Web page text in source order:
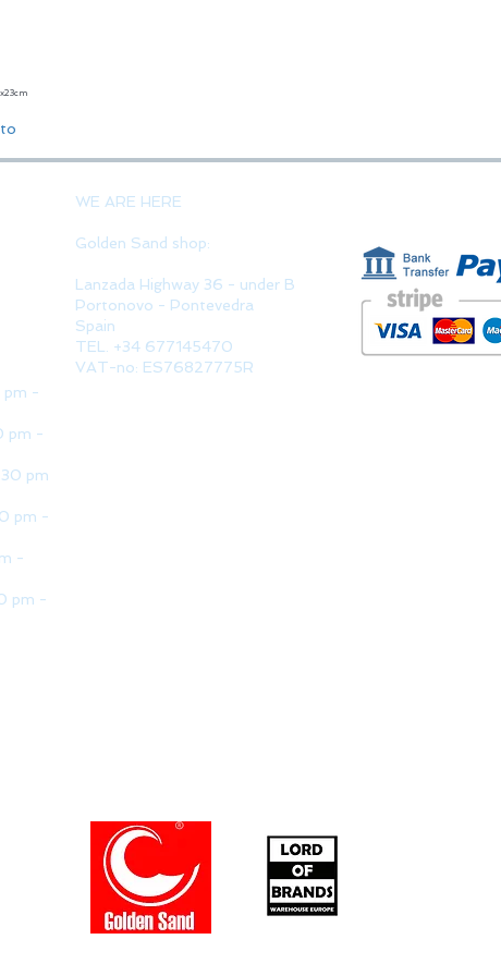
pm -
pm -
pm
pm -
-
pm -
WE ARE HERE
Golden Sand shop:
Lanzada Highway 36 - under B
Portonovo - Pontevedra
Spain
TEL. +34 677145470
VAT-no: ES76827775R